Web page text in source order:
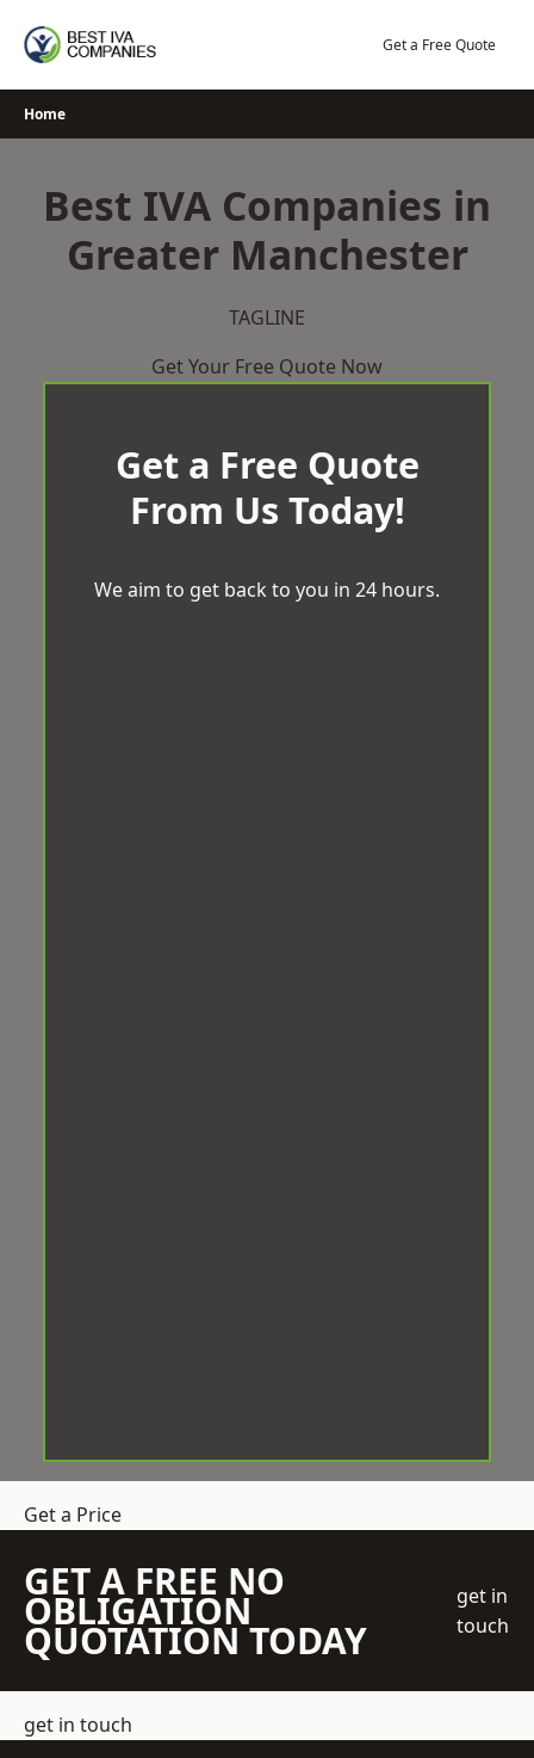
Get a Free Quote
Home
Best IVA Companies in
Greater Manchester
TAGLINE
Get Your Free Quote Now
Get a Free Quote
From Us Today!
We aim to get back to you in 24 hours.
Get a Price
GET A FREE NO
OBLIGATION
QUOTATION TODAY
get in
touch
get in touch